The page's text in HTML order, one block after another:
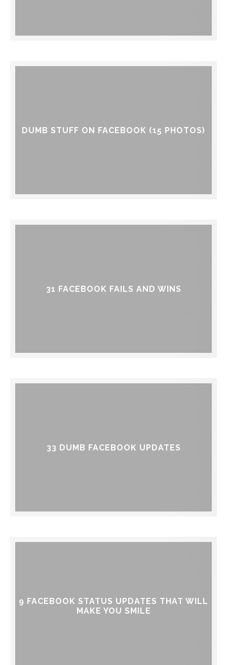
DUMB STUFF ON FACEBOOK (15 PHOTOS)
31 FACEBOOK FAILS AND WINS
33 DUMB FACEBOOK UPDATES
9 FACEBOOK STATUS UPDATES THAT WILL
MAKE YOU SMILE